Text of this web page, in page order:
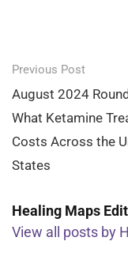
Post
navigation
Previous Post
August 2024
What Ketamine
Costs Across the
States
Healing Maps
View all posts by